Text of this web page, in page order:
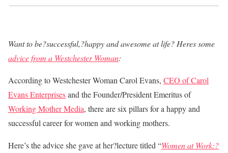
Want to be?successful,?happy and awesome at life? Heres some
advice from a Westchester Woman:
According to Westchester Woman Carol Evans, CEO of Carol
Evans Enterprisesand the Founder/President Emeritus of
Working Mother Media, there are six pillars for a happy and
successful career for women and working mothers.
Here’s the advice she gave at her?lecture titled “Women at Work:?